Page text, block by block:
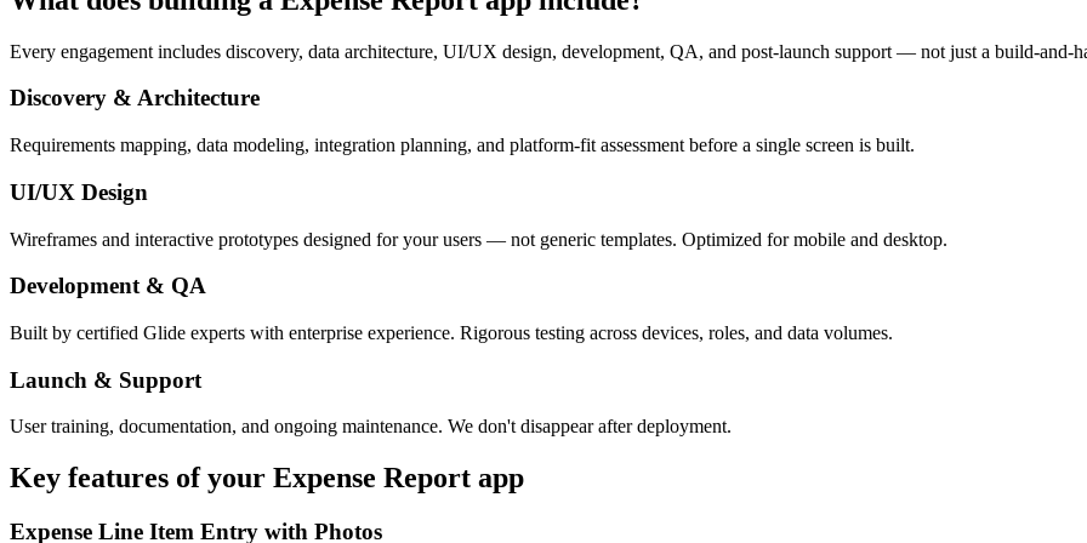
Every engagement includes discovery, data architecture, UI/UX design, development, QA, and post-launch support — not just a build-and-
Discovery & Architecture
Requirements mapping, data modeling, integration planning, and platform-fit assessment before a single screen is built.
UI/UX Design
Wireframes and interactive prototypes designed for your users — not generic templates. Optimized for mobile and desktop.
Development & QA
Built by certified Glide experts with enterprise experience. Rigorous testing across devices, roles, and data volumes.
Launch & Support
User training, documentation, and ongoing maintenance. We don't disappear after deployment.
Key features of your Expense Report app
Expense Line Item Entry with Photos